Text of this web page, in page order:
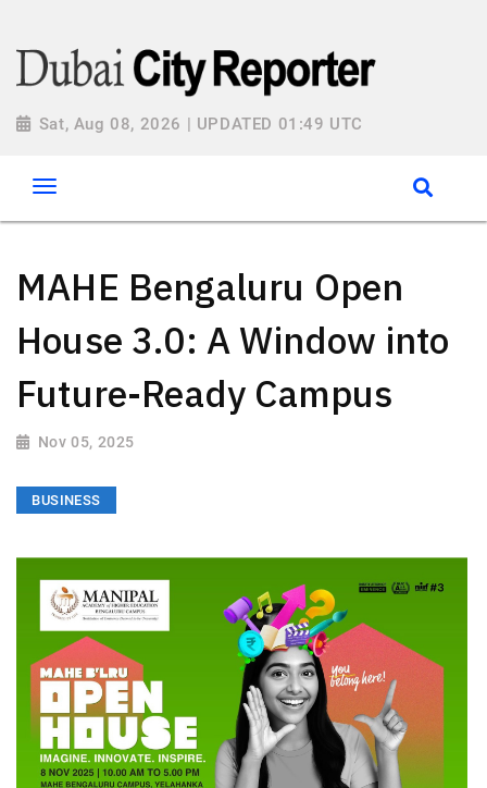
Sat, Aug 08, 2026 | UPDATED 01:49 UTC
MAHE Bengaluru Open
House 3.0: A Window into
Future-Ready Campus
Nov 05, 2025
BUSINESS